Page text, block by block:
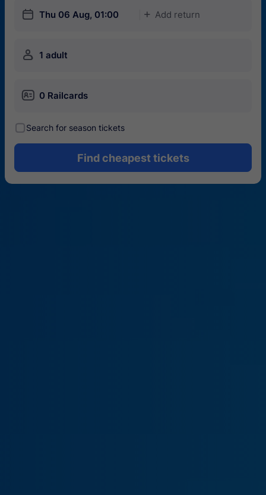
󱎗 Thu 06 Aug, 01:00 󱅇 Add return
󱍂 1 adult
󱄝 0 Railcards
󰾋Search for season tickets
Find cheapest tickets